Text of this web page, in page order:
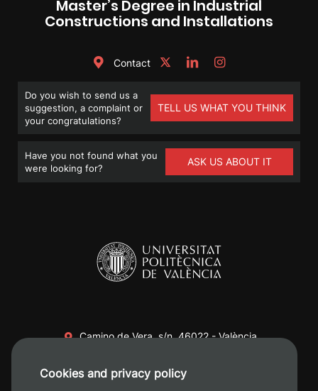
Master’s Degree in Industrial
Constructions and Installations
Contact
Do you wish to send us a
suggestion, a complaint or
your congratulations?
TELL US WHAT YOU THINK
Have you not found what you
were looking for?
ASK US ABOUT IT
Camino de Vera, s/n. 46022 - València
+34 620 04 00 50
Cookies and privacy policy